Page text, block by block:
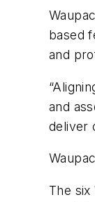
based
and
and
deliver
The